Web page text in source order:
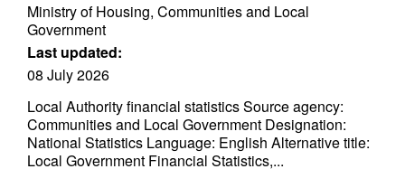
Ministry of Housing, Communities and Local
Government
Last updated:
08 July 2026
Local Authority financial statistics Source agency:
Communities and Local Government Designation:
National Statistics Language: English Alternative title:
Local Government Financial Statistics,...